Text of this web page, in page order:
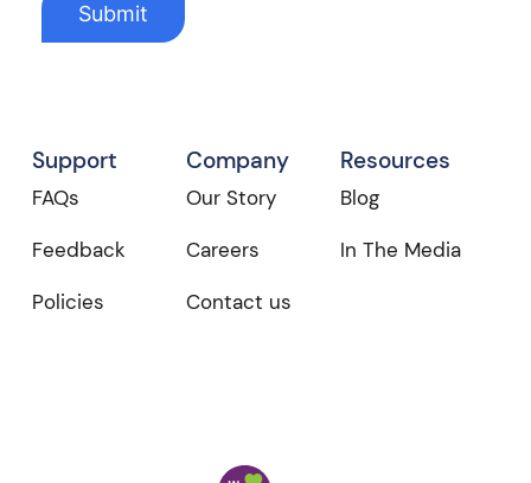
Support
FAQs
Feedback
Policies
Company
Our Story
Careers
Contact us
Resources
Blog
In The Media